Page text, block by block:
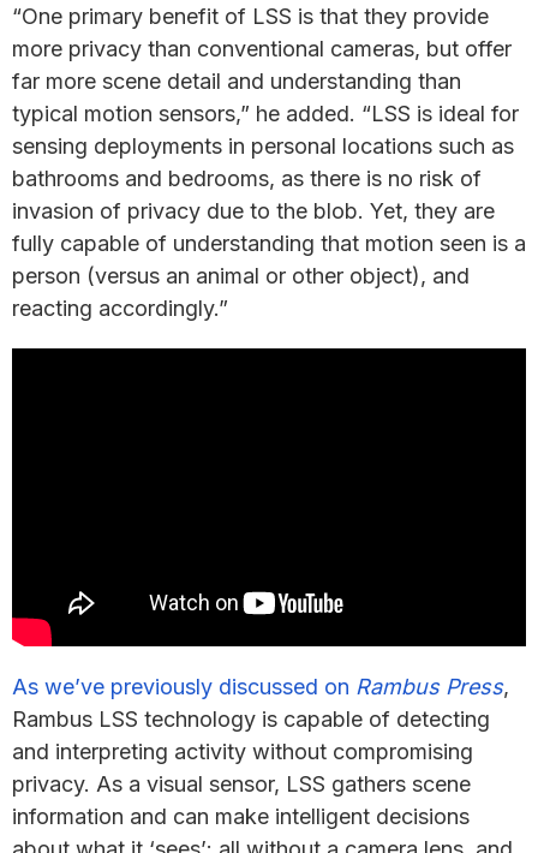
“One primary benefit of LSS is that they provide
more privacy than conventional cameras, but offer
far more scene detail and understanding than
typical motion sensors,” he added. “LSS is ideal for
sensing deployments in personal locations such as
bathrooms and bedrooms, as there is no risk of
invasion of privacy due to the blob. Yet, they are
fully capable of understanding that motion seen is a
person (versus an animal or other object), and
reacting accordingly.”
As we’ve previously discussed on Rambus Press,
Rambus LSS technology is capable of detecting
and interpreting activity without compromising
privacy. As a visual sensor, LSS gathers scene
information and can make intelligent decisions